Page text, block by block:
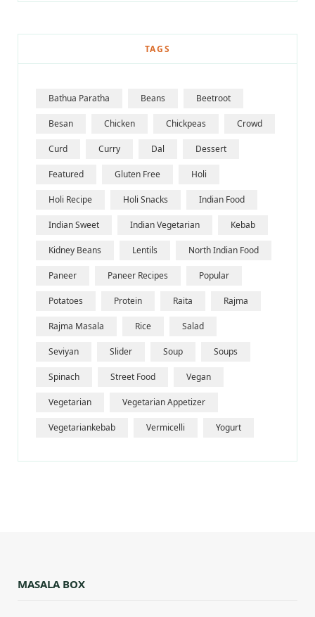
TAGS
Bathua Paratha Beans Beetroot
Besan Chicken Chickpeas Crowd
Curd Curry Dal Dessert
Featured Gluten Free Holi
Holi Recipe Holi Snacks Indian Food
Indian Sweet Indian Vegetarian Kebab
Kidney Beans Lentils North Indian Food
Paneer Paneer Recipes Popular
Potatoes Protein Raita Rajma
Rajma Masala Rice Salad
Seviyan Slider Soup Soups
Spinach Street Food Vegan
Vegetarian Vegetarian Appetizer
Vegetariankebab Vermicelli Yogurt
MASALA BOX